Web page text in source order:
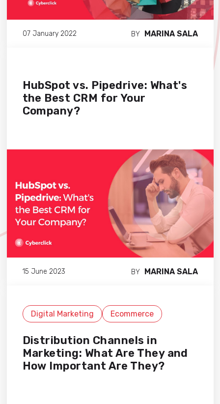
07 January 2022 BY MARINA SALA
HubSpot vs. Pipedrive: What's
the Best CRM for Your
Company?
15 June 2023 BY MARINA SALA
Digital Marketing Ecommerce
Distribution Channels in
Marketing: What Are They and
How Important Are They?